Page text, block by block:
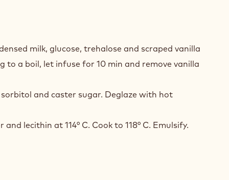
milk, glucose, trehalose and scraped vanilla
to a boil, let infuse for 10 min and remove vanilla
and caster sugar. Deglaze with hot
lecithin at 114° C. Cook to 118° C. Emulsify.